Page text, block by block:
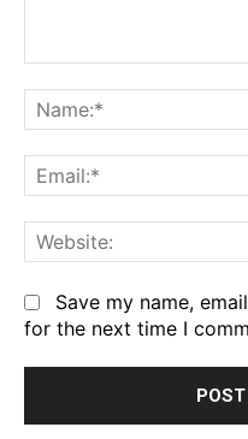
Save my name,
for the next time I